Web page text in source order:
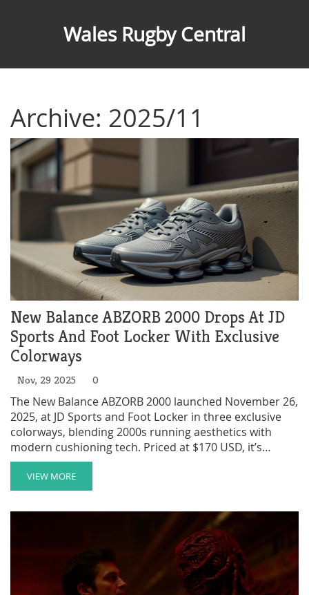
Wales Rugby Central
Archive: 2025/11
New Balance ABZORB 2000 Drops At JD
Sports And Foot Locker With Exclusive
Colorways
Nov, 29 2025 0
The New Balance ABZORB 2000 launched November 26,
2025, at JD Sports and Foot Locker in three exclusive
colorways, blending 2000s running aesthetics with
modern cushioning tech. Priced at $170 USD, it’s
already a cult hit.
VIEW MORE